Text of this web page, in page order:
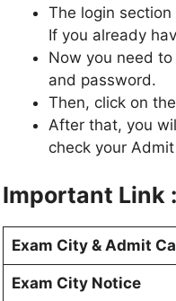
The login
If you already
Now you need
and password.
Then, click on
After that, you
check your
Important Link
Exam City & Admit
Exam City Notice